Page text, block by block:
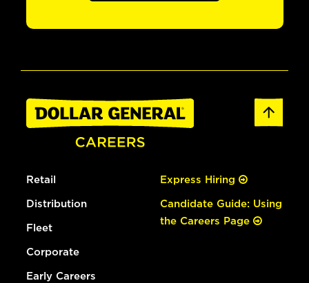
Retail
Distribution
Fleet
Corporate
Early Careers
Express Hiring
Candidate Guide: Using
the Careers Page